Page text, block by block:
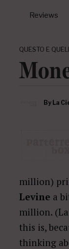
Reviews
QUESTO E
By La
million)
Levine a
million.
this is,
thinking